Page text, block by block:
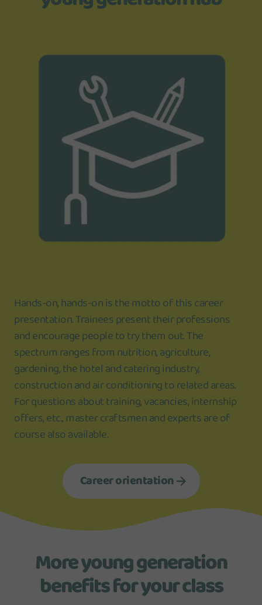
Hands-on, hands-on is the motto of this career
presentation. Trainees present their professions
and encourage people to try them out. The
spectrum ranges from nutrition, agriculture,
gardening, the hotel and catering industry,
construction and air conditioning to related areas.
For questions about training, vacancies, internship
offers, etc., master craftsmen and experts are of
course also available.
Career orientation
More young generation
benefits for your class